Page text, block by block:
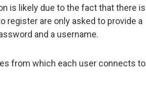
is likely due to the fact that there
register are only asked to provide a
and a username.
from which each user connects